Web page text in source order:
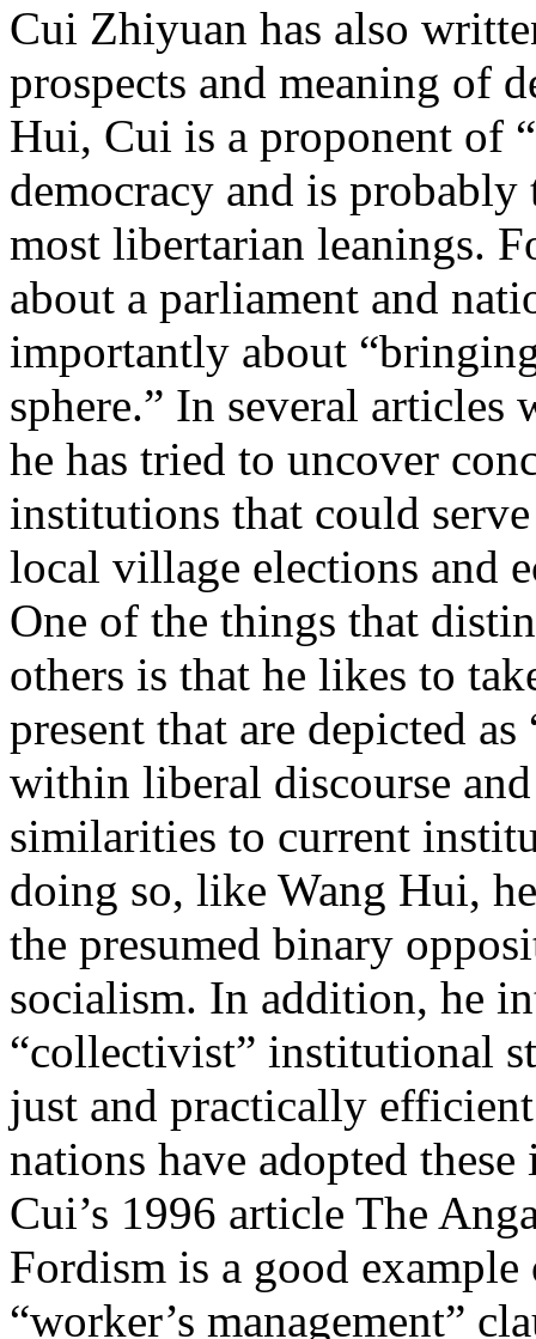
Cui Zhiyuan has also
prospects and meaning of
Hui, Cui is a proponent of
democracy and is
most libertarian leanings.
about a parliament and
importantly about
sphere.” In several articles
he has tried to uncover
institutions that could
local village elections and
One of the things that
others is that he likes to
present that are depicted
within liberal discourse
similarities to current
doing so, like Wang Hui,
the presumed binary
socialism. In addition, he
“collectivist” institutional
just and practically
nations have adopted
Cui’s 1996 article The
Fordism is a good
“worker’s management”